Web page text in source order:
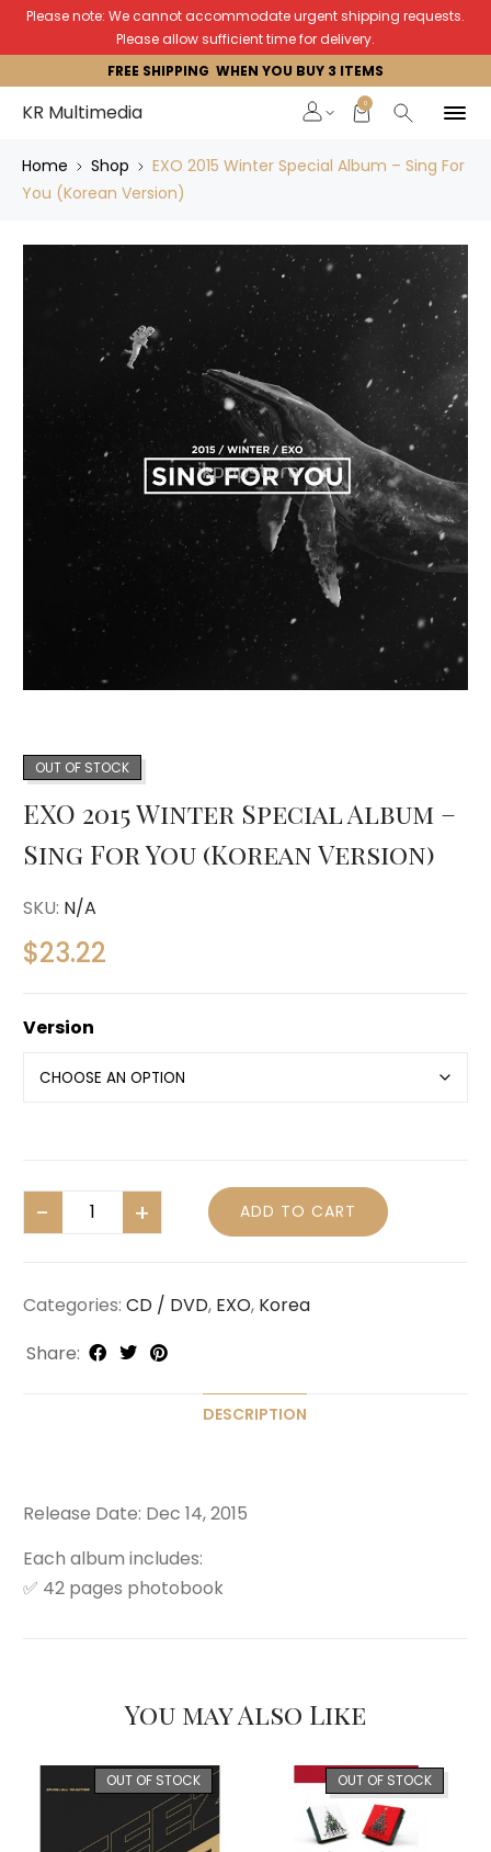
Please note: We cannot accommodate urgent shipping requests.
Please allow sufficient time for delivery.
FREE SHIPPING WHEN YOU BUY 3 ITEMS
KR Multimedia 0
Home Shop
EXO 2015 Winter Special Album – Sing For
You (Korean Version)
OUT OF STOCK
EXO 2015 Winter Special Album –
Sing For You (Korean Version)
SKU: N/A
$23.22
Version
ADD TO CART
Categories: CD / DVD, EXO, Korea
Share:
DESCRIPTION
Release Date: Dec 14, 2015
Each album includes:
✅ 42 pages photobook
You may Also Like
OUT OF STOCK OUT OF STOCK